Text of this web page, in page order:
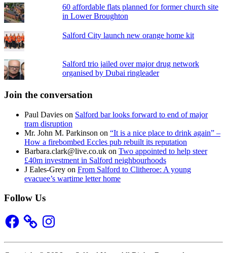
60 affordable flats planned for former church site
in Lower Broughton
Salford City launch new orange home kit
Salford trio jailed over major drug network
organised by Dubai ringleader
Join the conversation
Paul Davies on Salford bar looks forward to end of major
tram disruption
Mr. John M. Parkinson on “It is a nice place to drink again” –
How a firebombed Eccles pub rebuilt its reputation
Barbara.clark@live.co.uk on Two appointed to help steer
£40m investment in Salford neighbourhoods
J Eales-Grey on From Salford to Clitheroe: A young
evacuee’s wartime letter home
Follow Us
Facebook Instagram